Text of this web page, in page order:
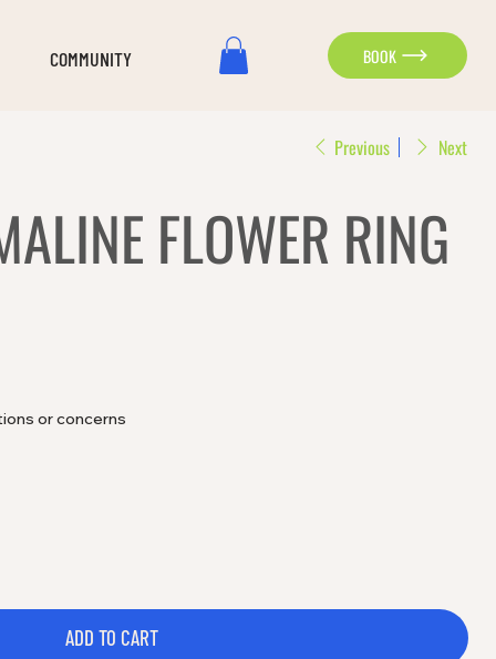
COMMUNITY BOOK
Previous Next
FLOWER RING
or concerns
ADD TO CART